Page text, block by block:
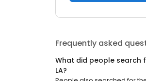
Frequently asked
What did people search
LA?